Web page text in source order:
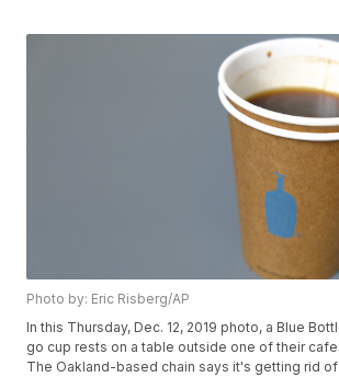
Photo by: Eric Risberg/AP
In this Thursday, Dec. 12, 2019 photo, a Blue
go cup rests on a table outside one of their
The Oakland-based chain says it's getting rid